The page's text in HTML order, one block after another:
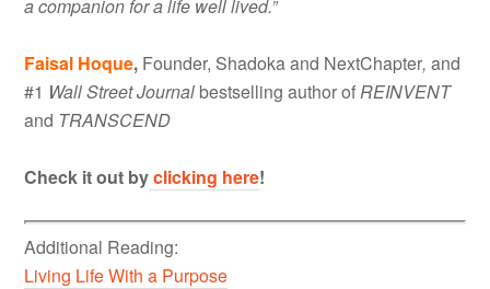
a companion for a life well lived.”
Faisal Hoque, Founder, Shadoka and NextChapter,and
#1 Wall Street Journal bestselling author ofREINVENT
and TRANSCEND
Check it out byclicking here!
Additional Reading:
Living Life With a Purpose